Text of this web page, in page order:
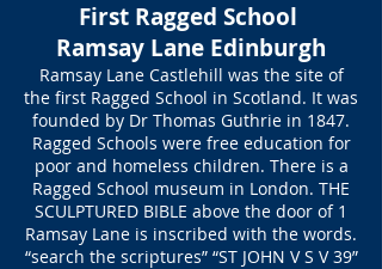
First Ragged School
Ramsay Lane Edinburgh
Ramsay Lane Castlehill was the site of
the first Ragged School in Scotland. It was
founded by Dr Thomas Guthrie in 1847.
Ragged Schools were free education for
poor and homeless children. There is a
Ragged School museum in London. THE
SCULPTURED BIBLE above the door of 1
Ramsay Lane is inscribed with the words.
“search the scriptures” “ST JOHN V S V 39”